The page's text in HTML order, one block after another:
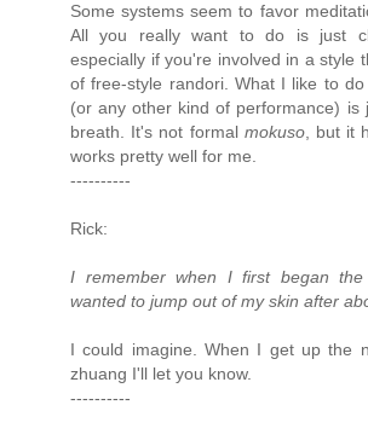
Some systems seem to favor
All you really want to do is just
especially if you're involved in a style
of free-style randori. What I like to
(or any other kind of performance) is
breath. It's not formal mokuso, but it
works pretty well for me.
----------
Rick:
I remember when I first began
wanted to jump out of my skin after
I could imagine. When I get up the
zhuang I'll let you know.
----------